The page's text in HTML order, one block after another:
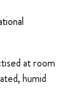
at room
humid